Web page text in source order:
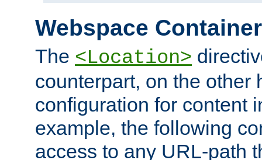
Webspace
The <Location>
counterpart, on the other
configuration for content
example, the following
access to any URL-path